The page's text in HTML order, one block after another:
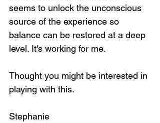
seems to unlock the unconscious
source of the experience so
balance can be restored at a deep
level. It's working for me.
Thought you might be interested in
playing with this.
Stephanie